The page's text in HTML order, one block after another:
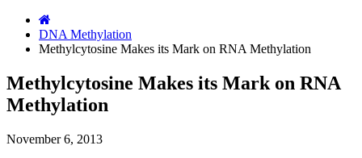
DNA Methylation
Methylcytosine Makes its Mark on RNA Methylation
Methylcytosine Makes its Mark on RNA
Methylation
November 6, 2013